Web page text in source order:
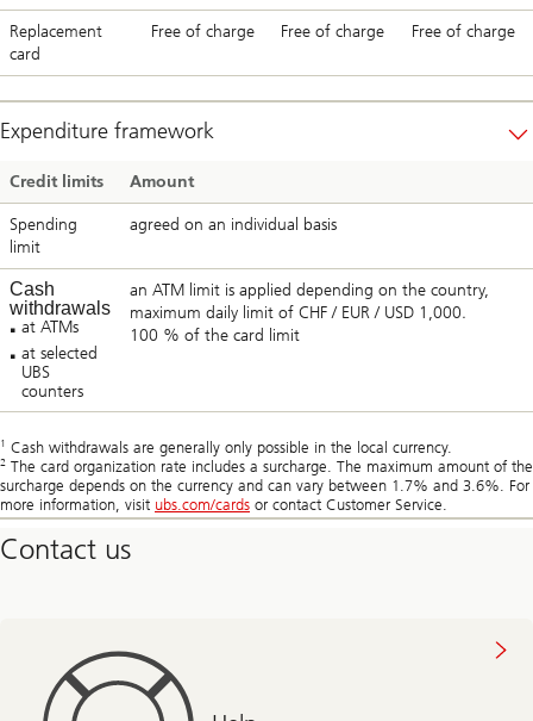
Replacement
card
Free of charge Free of charge Free of charge
Expenditure framework
Credit limits Amount
Spending
limit
agreed on an individual basis
Cash
withdrawals
at ATMs
at selected
UBS
counters
an ATM limit is applied depending on the country,
maximum daily limit of CHF / EUR / USD 1,000.
100 % of the card limit
1 Cash withdrawals are generally only possible in the local currency.
2 The card organization rate includes a surcharge. The maximum amount of the
surcharge depends on the currency and can vary between 1.7% and 3.6%. For
more information, visit ubs.com/cards or contact Customer Service.
Contact us